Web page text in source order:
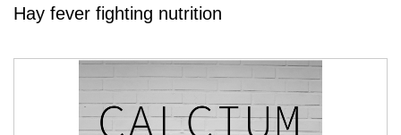
Hay fever fighting nutrition